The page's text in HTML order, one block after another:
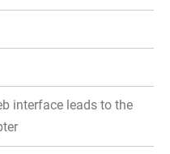
interface leads to the